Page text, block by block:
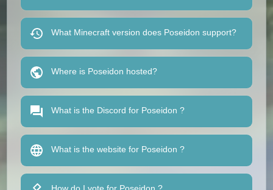
What Minecraft version does Poseidon support?
Where is Poseidon hosted?
What is the Discord for Poseidon ?
What is the website for Poseidon ?